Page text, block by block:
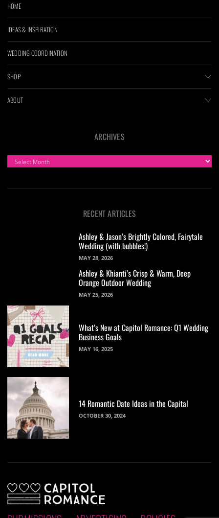
HOME
IDEAS & INSPIRATION
WEDDING COORDINATION
SHOP
ABOUT
ARCHIVES
ARCHIVES
RECENT ARTICLES
Ashley & Jason’s Brightly Colored, Fairytale
Wedding (with bubbles!)
MAY 28, 2026
Ashley & Khianti’s Crisp & Warm, Deep
Orange Outdoor Wedding
MAY 25, 2026
What’s New at Capitol Romance: Q1 Wedding
Business Goals
MAY 16, 2025
14 Romantic Date Ideas in the Capital
OCTOBER 30, 2024